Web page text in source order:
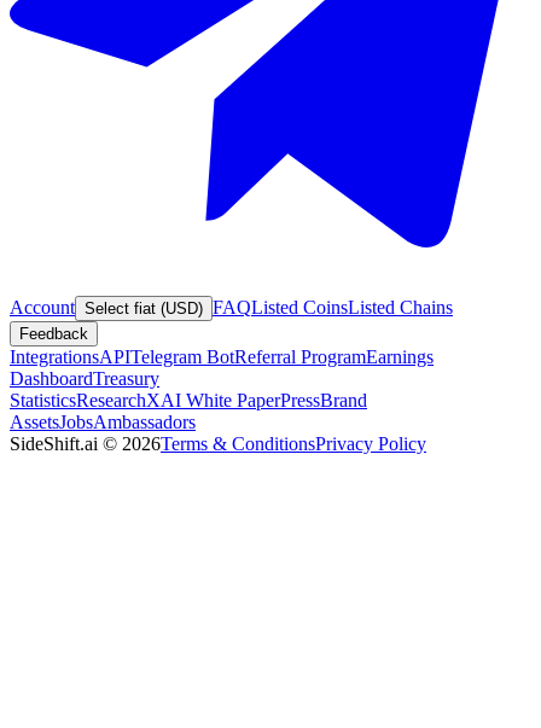
Account Select fiat (USD) FAQListed CoinsListed Chains
Feedback
IntegrationsAPITelegram BotReferral ProgramEarnings
DashboardTreasury
StatisticsResearchXAI White PaperPressBrand
AssetsJobsAmbassadors
SideShift.ai © 2026Terms & ConditionsPrivacy Policy